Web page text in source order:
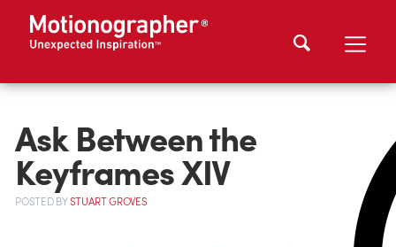
Ask Between the
Keyframes XIV
POSTEDBYSTUART GROVES